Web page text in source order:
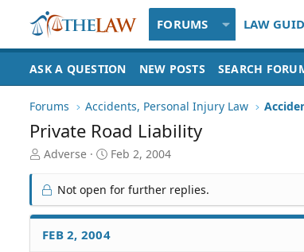
FORUMS LAW
ASK A QUESTION NEW POSTS SEARCH
Forums Accidents, Personal Injury Law
Private Road Liability
T
r
e
a
d
S
Adverse
S
a
r
t
Feb 2, 2004
Not open for further replies.
FEB 2, 2004